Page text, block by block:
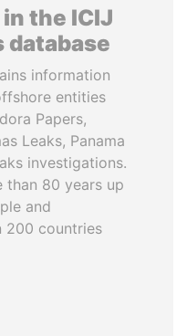
the ICIJ
database
information
entities
Papers,
Leaks, Panama
investigations.
than 80 years up
and
200 countries